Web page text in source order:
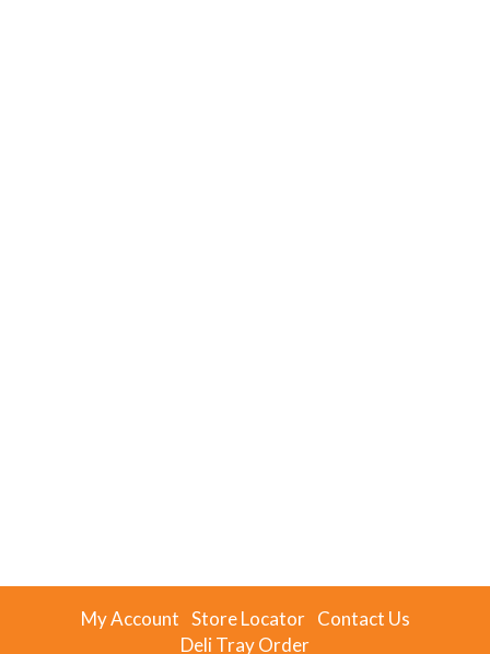
My Account Store Locator Contact Us
Deli Tray Order